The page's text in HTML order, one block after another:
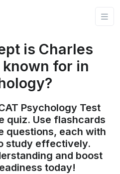
is Charles
for in
Psychology Test
quiz. Use flashcards
questions, each with
study effectively.
and boost
today!